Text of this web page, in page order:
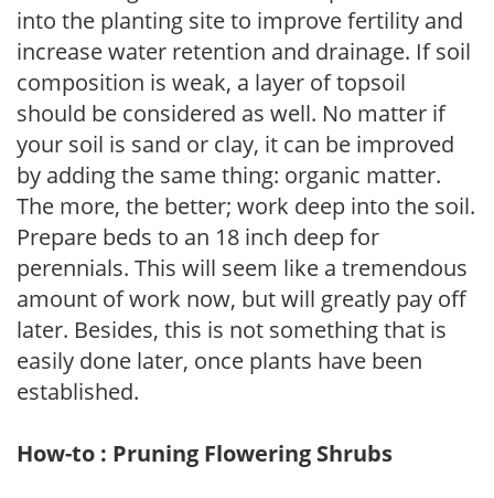
into the planting site to improve fertility and
increase water retention and drainage. If soil
composition is weak, a layer of topsoil
should be considered as well. No matter if
your soil is sand or clay, it can be improved
by adding the same thing: organic matter.
The more, the better; work deep into the soil.
Prepare beds to an 18 inch deep for
perennials. This will seem like a tremendous
amount of work now, but will greatly pay off
later. Besides, this is not something that is
easily done later, once plants have been
established.
How-to : Pruning Flowering Shrubs